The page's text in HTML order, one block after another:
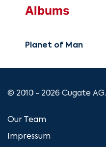
Albums
Planet of Man
© 2010 - 2026 Cugate AG.
Our Team
Impressum